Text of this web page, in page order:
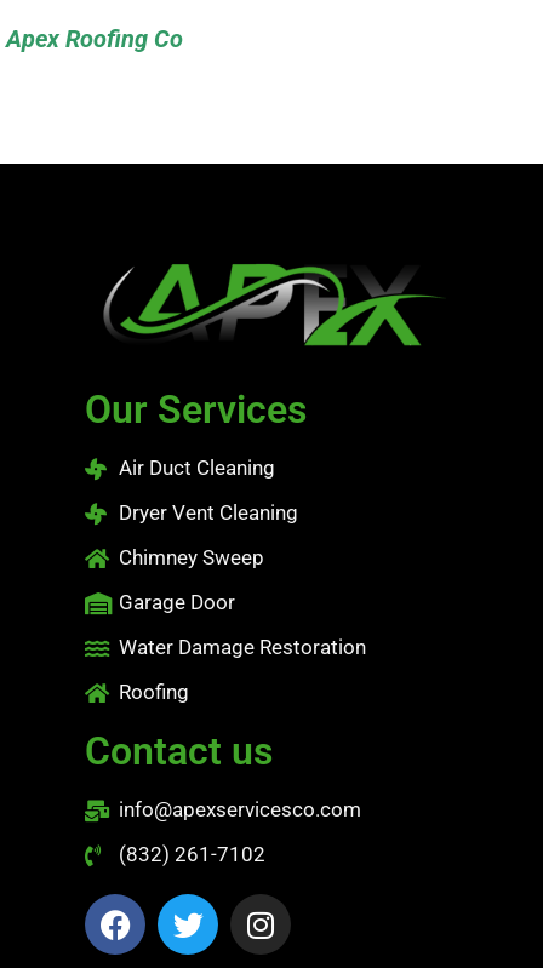
Apex Roofing Co
Our Services
Air Duct Cleaning
Dryer Vent Cleaning
Chimney Sweep
Garage Door
Water Damage Restoration
Roofing
Contact us
info@apexservicesco.com
(832) 261-7102